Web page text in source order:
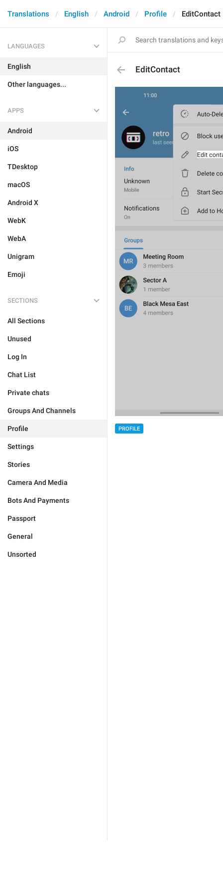
Translations English Android Profile EditContact
LANGUAGES
English
Other languages...
APPS
Android
iOS
TDesktop
macOS
Android X
WebK
WebA
Unigram
Emoji
SECTIONS
All Sections
Unused
Log In
Chat List
Private chats
Groups And Channels
Profile
Settings
Stories
Camera And Media
Bots And Payments
Passport
General
Unsorted
EditContact
PROFILE